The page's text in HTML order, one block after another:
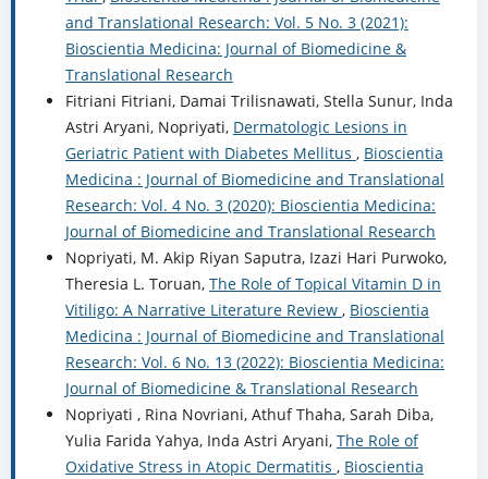
and Translational Research: Vol. 5 No. 3 (2021):
Bioscientia Medicina: Journal of Biomedicine &
Translational Research
Fitriani Fitriani, Damai Trilisnawati, Stella Sunur, Inda
Astri Aryani, Nopriyati, Dermatologic Lesions in
Geriatric Patient with Diabetes Mellitus , Bioscientia
Medicina : Journal of Biomedicine and Translational
Research: Vol. 4 No. 3 (2020): Bioscientia Medicina:
Journal of Biomedicine and Translational Research
Nopriyati, M. Akip Riyan Saputra, Izazi Hari Purwoko,
Theresia L. Toruan, The Role of Topical Vitamin D in
Vitiligo: A Narrative Literature Review , Bioscientia
Medicina : Journal of Biomedicine and Translational
Research: Vol. 6 No. 13 (2022): Bioscientia Medicina:
Journal of Biomedicine & Translational Research
Nopriyati , Rina Novriani, Athuf Thaha, Sarah Diba,
Yulia Farida Yahya, Inda Astri Aryani, The Role of
Oxidative Stress in Atopic Dermatitis , Bioscientia